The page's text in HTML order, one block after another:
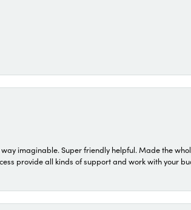
imaginable. Super friendly helpful. Made the
provide all kinds of support and work with your